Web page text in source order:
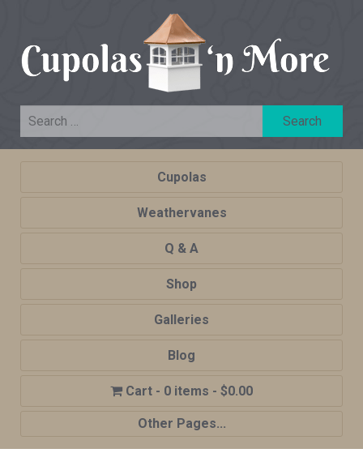
Cupolas
Weathervanes
Q & A
Shop
Galleries
Blog
0 items $0.00
Other Pages...